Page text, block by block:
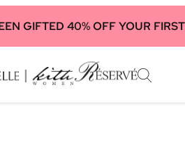
GIFTED 40% OFF YOUR